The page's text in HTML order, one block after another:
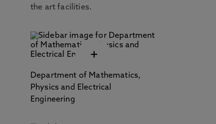
the art facilities.
+
Department of Mathematics,
Physics and Electrical
Engineering